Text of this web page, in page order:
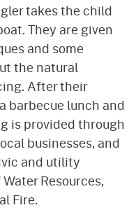
takes the child
They are given
and some
the natural
After their
barbecue lunch and
is provided through
businesses, and
and utility
Resources,
Fire.